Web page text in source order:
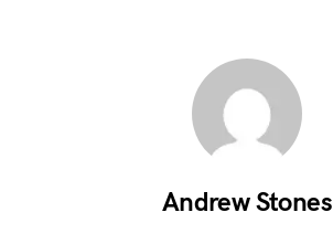
Andrew Stones